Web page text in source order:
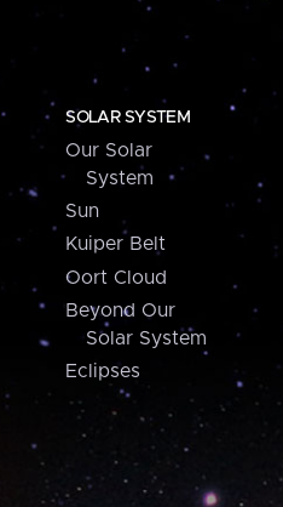
SOLAR SYSTEM
Our Solar
System
Sun
Kuiper Belt
Oort Cloud
Beyond Our
Solar System
Eclipses